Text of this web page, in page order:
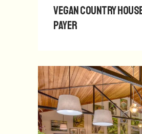
Vegan Country
Payer